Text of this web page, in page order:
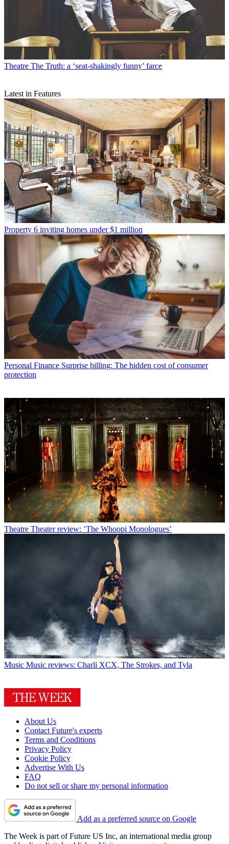
Theatre The Truth: a ‘seat-shakingly funny’ farce
Latest in Features
Property 6 inviting homes under $1 million
Personal Finance Surprise billing: The hidden cost of consumer
protection
Theatre Theater review: ‘The Whoopi Monologues’
Music Music reviews: Charli XCX, The Strokes, and Tyla
About Us
Contact Future's experts
Terms and Conditions
Privacy Policy
Cookie Policy
Advertise With Us
FAQ
Do not sell or share my personal information
Add as a preferred source on Google
The Week is part of Future US Inc, an international media group